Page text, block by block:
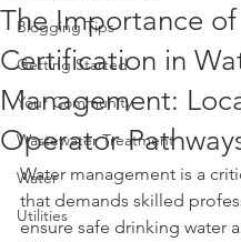
Blogging Tips
Getting Started
Your Community
Wastewater Treatment
Water
Utilities
The Importance of
Certification in
Management:
Operator
Water management is a
that demands skilled
ensure safe drinking water